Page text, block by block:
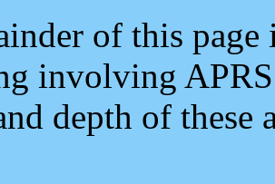
of this
involving
depth of